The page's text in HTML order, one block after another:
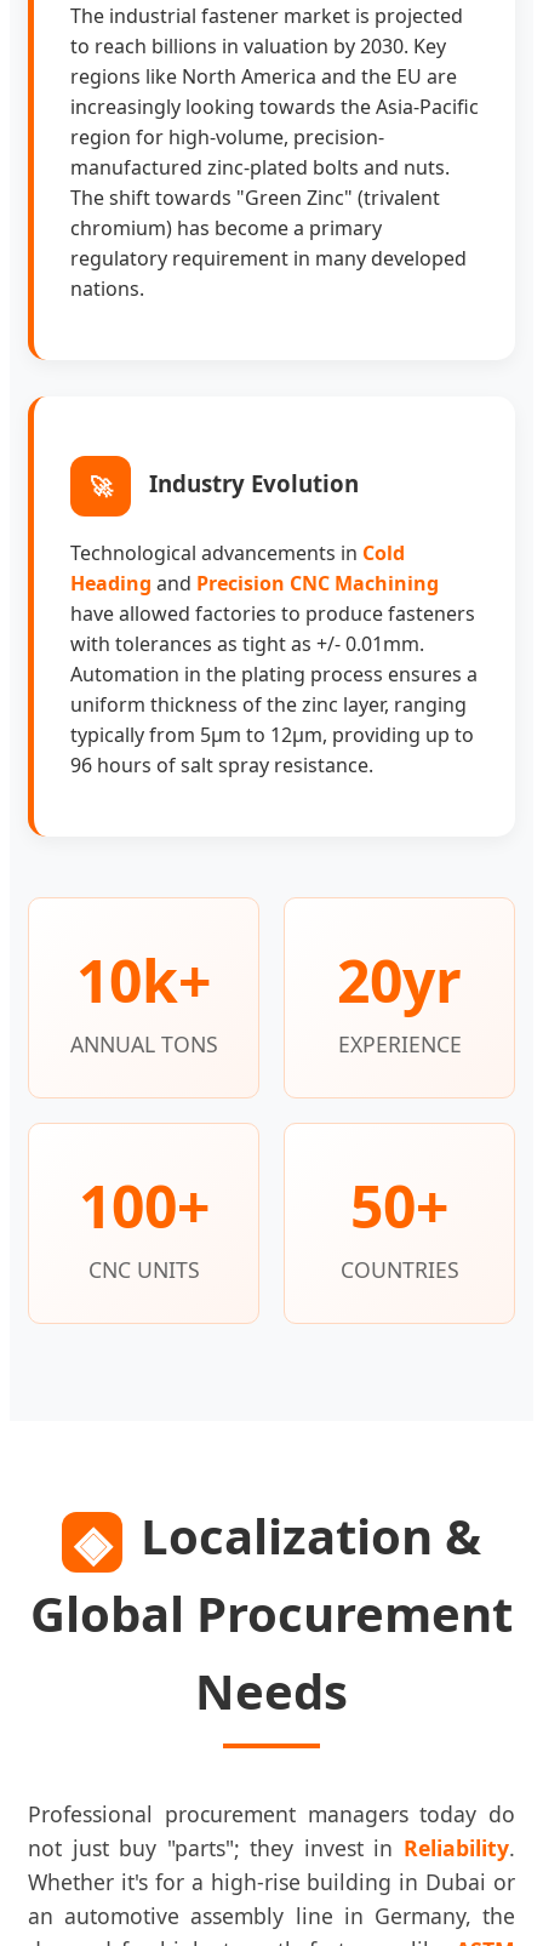
The industrial fastener market is projected
to reach billions in valuation by 2030. Key
regions like North America and the EU are
increasingly looking towards the Asia-Pacific
region for high-volume, precision-
manufactured zinc-plated bolts and nuts.
The shift towards "Green Zinc" (trivalent
chromium) has become a primary
regulatory requirement in many developed
nations.
🚀 Industry Evolution
Technological advancements in Cold
Heading and Precision CNC Machining
have allowed factories to produce fasteners
with tolerances as tight as +/- 0.01mm.
Automation in the plating process ensures a
uniform thickness of the zinc layer, ranging
typically from 5μm to 12μm, providing up to
96 hours of salt spray resistance.
10k+
ANNUAL TONS
20yr
EXPERIENCE
100+
CNC UNITS
50+
COUNTRIES
◈ Localization &
Global Procurement
Needs
Professional procurement managers today do
not just buy "parts"; they invest in Reliability.
Whether it's for a high-rise building in Dubai or
an automotive assembly line in Germany, the